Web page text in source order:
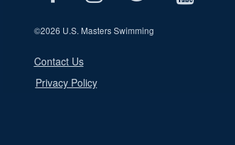
©2026 U.S. Masters Swimming
Contact Us
Privacy Policy